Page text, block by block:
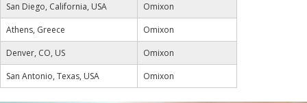
San Diego, California, USA
Omixon
Athens, Greece
Omixon
Denver, CO, US
Omixon
San Antonio, Texas, USA Omixon